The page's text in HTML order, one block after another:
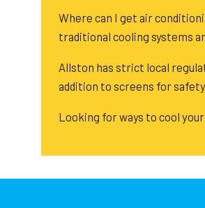
Where can I get air
traditional cooling systems
Allston has strict local
addition to screens for
Looking for ways to cool